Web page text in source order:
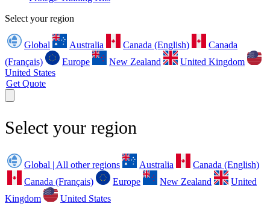
Select your region
Global Australia Canada (English)
Canada
(Français)
Europe New Zealand
United Kingdom
United States
Get Quote
Select your region
Global | All other regions Australia
Canada (English)
Canada (Français)
Europe New Zealand
United
Kingdom
United States